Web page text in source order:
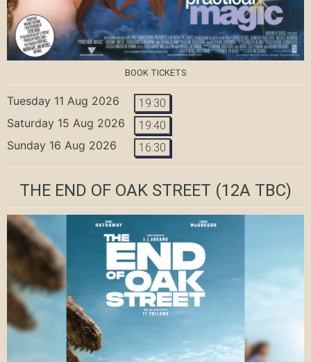
BOOK TICKETS
Tuesday 11 Aug 2026 19:30
Saturday 15 Aug 2026 19:40
Sunday 16 Aug 2026 16:30
THE END OF OAK STREET (12A TBC)